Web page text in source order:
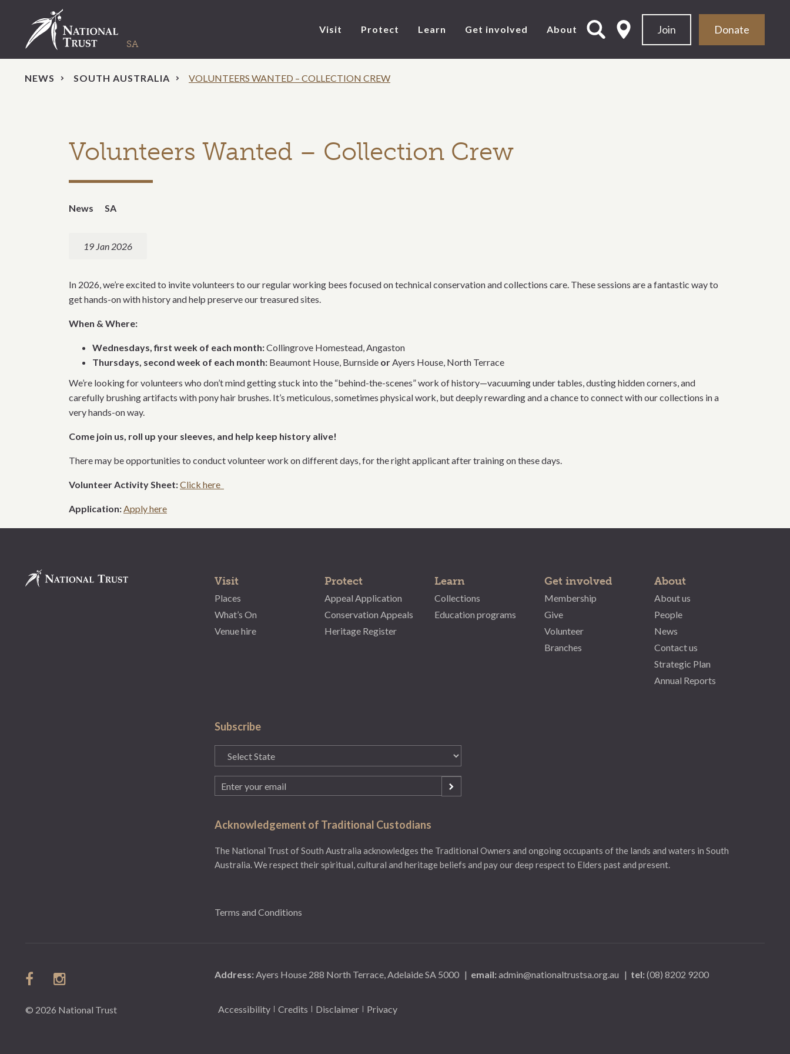
Join Donate
Visit Protect Learn Get involved About
NEWS SOUTH AUSTRALIA VOLUNTEERS WANTED – COLLECTION CREW
Volunteers Wanted – Collection Crew
News SA
19 Jan 2026
In 2026, we’re excited to invite volunteers to our regular working bees focused on technical conservation and collections care. These sessions are a fantastic way to
get hands-on with history and help preserve our treasured sites.
When & Where:
Wednesdays, first week of each month:Collingrove Homestead, Angaston
Thursdays, second week of each month: Beaumont House, Burnside orAyers House, North Terrace
We’re looking for volunteers who don’t mind getting stuck into the “behind-the-scenes” work of history—vacuuming under tables, dusting hidden corners, and
carefully brushing artifacts with pony hair brushes. It’s meticulous, sometimes physical work, but deeply rewarding and a chance to connect with our collections in a
very hands-on way.
Come join us, roll up your sleeves, and help keep history alive!
There may be opportunities to conduct volunteer work on different days, for the right applicant after training on these days.
Volunteer Activity Sheet:Click here
Application:Apply here
Visit
Places
What’s On
Venue hire
Protect
Appeal Application
Conservation Appeals
Heritage Register
Learn
Collections
Education programs
Get involved
Membership
Give
Volunteer
Branches
About
About us
People
News
Contact us
Strategic Plan
Annual Reports
Subscribe
State
(Required)
Email
(Required)
Acknowledgement of Traditional Custodians
The National Trust of South Australia acknowledges the Traditional Owners and ongoing occupants of the lands and waters in South
Australia. We respect their spiritual, cultural and heritage beliefs and pay our deep respect to Elders past and present.
Terms and Conditions
Address:Ayers House 288 North Terrace, Adelaide SA 5000 | email:admin@nationaltrustsa.org.au | tel:(08) 8202 9200
© 2026 National Trust Accessibility Credits Disclaimer Privacy